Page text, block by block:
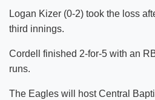
Logan Kizer (0-2) took the loss
third innings.
Cordell finished 2-for-5 with an
runs.
The Eagles will host Central